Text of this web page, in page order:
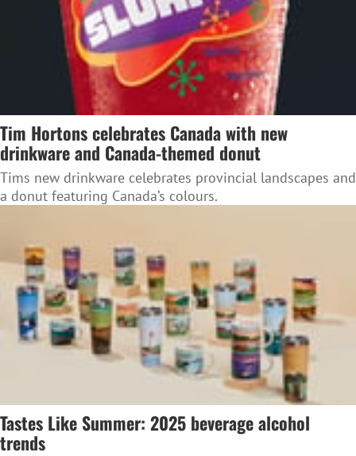
Tim Hortons celebrates Canada with new
drinkware and Canada-themed donut
Tims new drinkware celebrates provincial landscapes and
a donut featuring Canada’s colours.
Tastes Like Summer: 2025 beverage alcohol
trends